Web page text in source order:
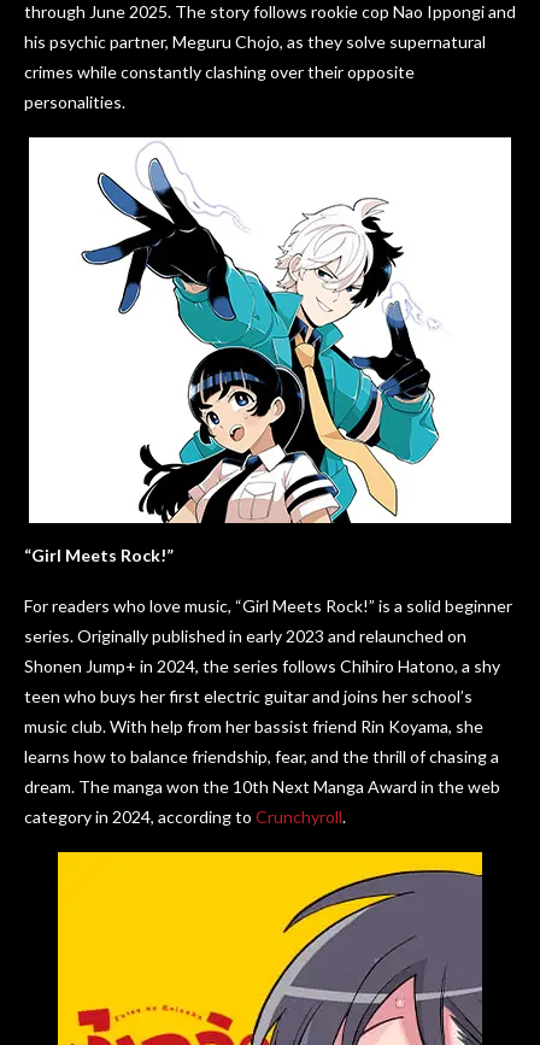
through June 2025. The story follows rookie cop Nao Ippongi and
his psychic partner, Meguru Chojo, as they solve supernatural
crimes while constantly clashing over their opposite
personalities.
“Girl Meets Rock!”
For readers who love music, “Girl Meets Rock!” is a solid beginner
series. Originally published in early 2023 and relaunched on
Shonen Jump+ in 2024, the series follows Chihiro Hatono, a shy
teen who buys her first electric guitar and joins her school’s
music club. With help from her bassist friend Rin Koyama, she
learns how to balance friendship, fear, and the thrill of chasing a
dream. The manga won the 10th Next Manga Award in the web
category in 2024, according to Crunchyroll.